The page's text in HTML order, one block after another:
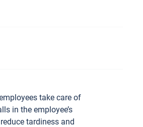
take care of
in the employee’s
tardiness and